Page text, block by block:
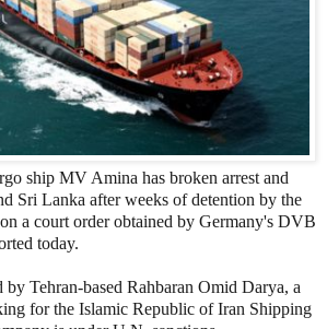
ship MV Amina has broken arrest and
Sri Lanka after weeks of detention by the
a court order obtained by Germany's DVB
today.
by Tehran-based Rahbaran Omid Darya, a
for the Islamic Republic of Iran Shipping